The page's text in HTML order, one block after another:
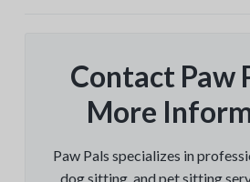
Contact Paw
More
Paw Pals specializes in
dog sitting, and pet sitting